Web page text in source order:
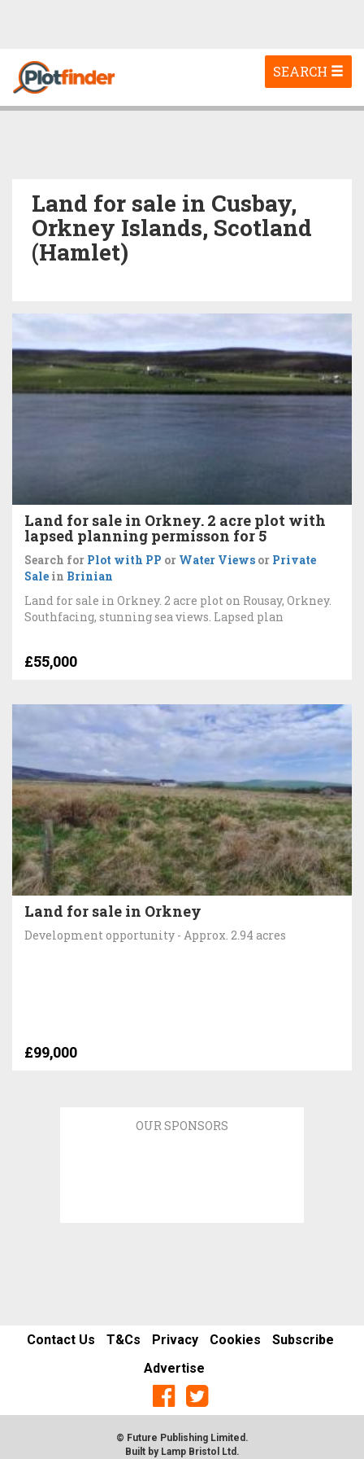
Toggle
navigation
SEARCH
Land for sale in Cusbay,
Orkney Islands, Scotland
(Hamlet)
Land for sale in Orkney. 2 acre plot with
lapsed planning permisson for 5
Search for Plot with PP or Water Views or Private
Sale in Brinian
Land for sale in Orkney. 2 acre plot on Rousay, Orkney.
Southfacing, stunning sea views. Lapsed plan
£55,000
Land for sale in Orkney
Development opportunity - Approx. 2.94 acres
£99,000
OUR SPONSORS
Contact Us T&Cs Privacy Cookies
Subscribe
Advertise
© Future Publishing Limited.
Built by Lamp Bristol Ltd .